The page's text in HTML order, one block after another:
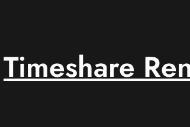
Timeshare